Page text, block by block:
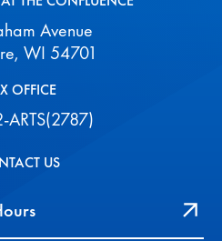
Avenue
WI 54701
OFFICE
ARTS(2787)
US